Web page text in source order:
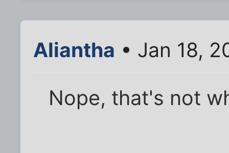
Aliantha • Jan 18,
Nope, that's not